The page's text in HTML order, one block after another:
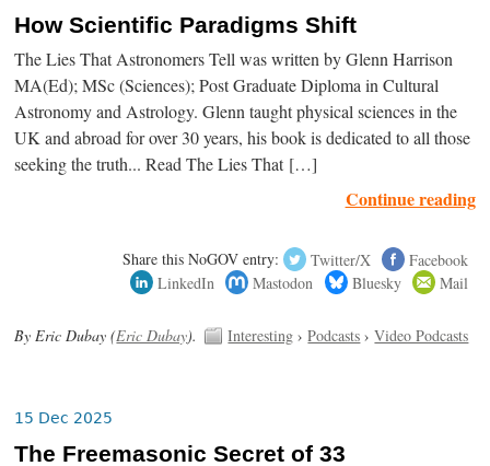
How Scientific Paradigms Shift
The Lies That Astronomers Tell was written by Glenn Harrison
MA(Ed); MSc (Sciences); Post Graduate Diploma in Cultural
Astronomy and Astrology. Glenn taught physical sciences in the
UK and abroad for over 30 years, his book is dedicated to all those
seeking the truth... Read The Lies That […]
Continue reading
Share this NoGOV entry: Twitter/X
Facebook
LinkedIn
Mastodon Bluesky Mail
By Eric Dubay (Eric Dubay). Interesting ›Podcasts ›Video Podcasts
15 Dec 2025
The Freemasonic Secret of 33